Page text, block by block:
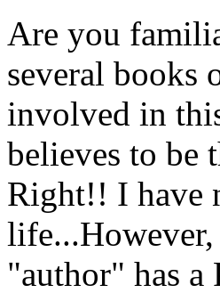
Are you
several books
involved in
believes to be
Right!! I have
"author" has a